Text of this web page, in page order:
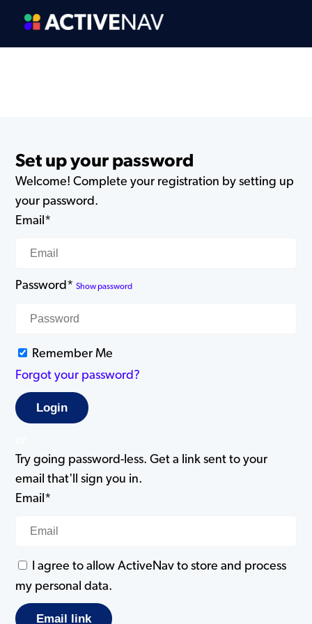
Set up your password
Welcome! Complete your registration by setting up
your password.
Email*
Password* Show password
Remember Me
Forgot your password?
Try going password-less. Get a link sent to your
email that'll sign you in.
Email*
I agree to allow ActiveNav to store and process
my personal data.